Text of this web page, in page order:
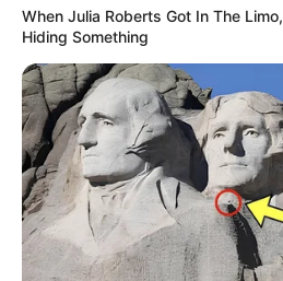
When Julia Roberts Got In The
Hiding Something